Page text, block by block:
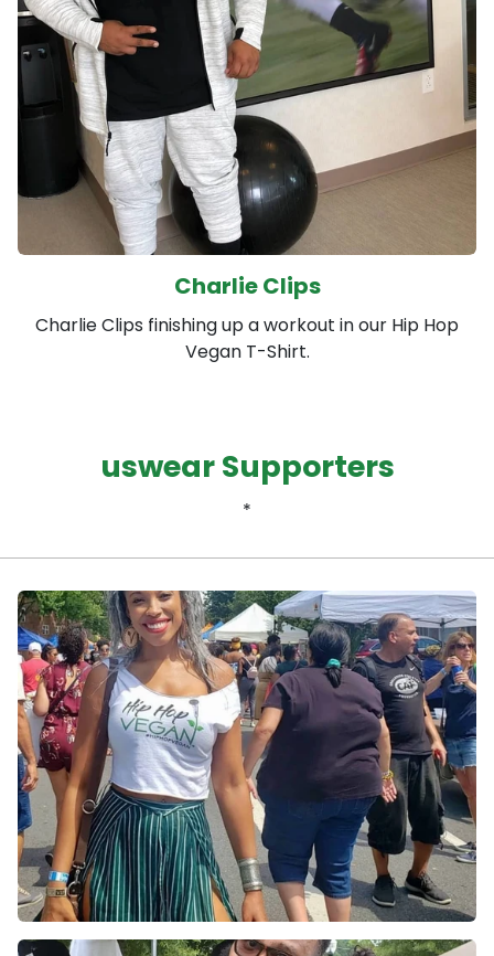
Charlie Clips
Charlie Clips finishing up a workout in our Hip Hop
Vegan T-Shirt.
uswear Supporters
*